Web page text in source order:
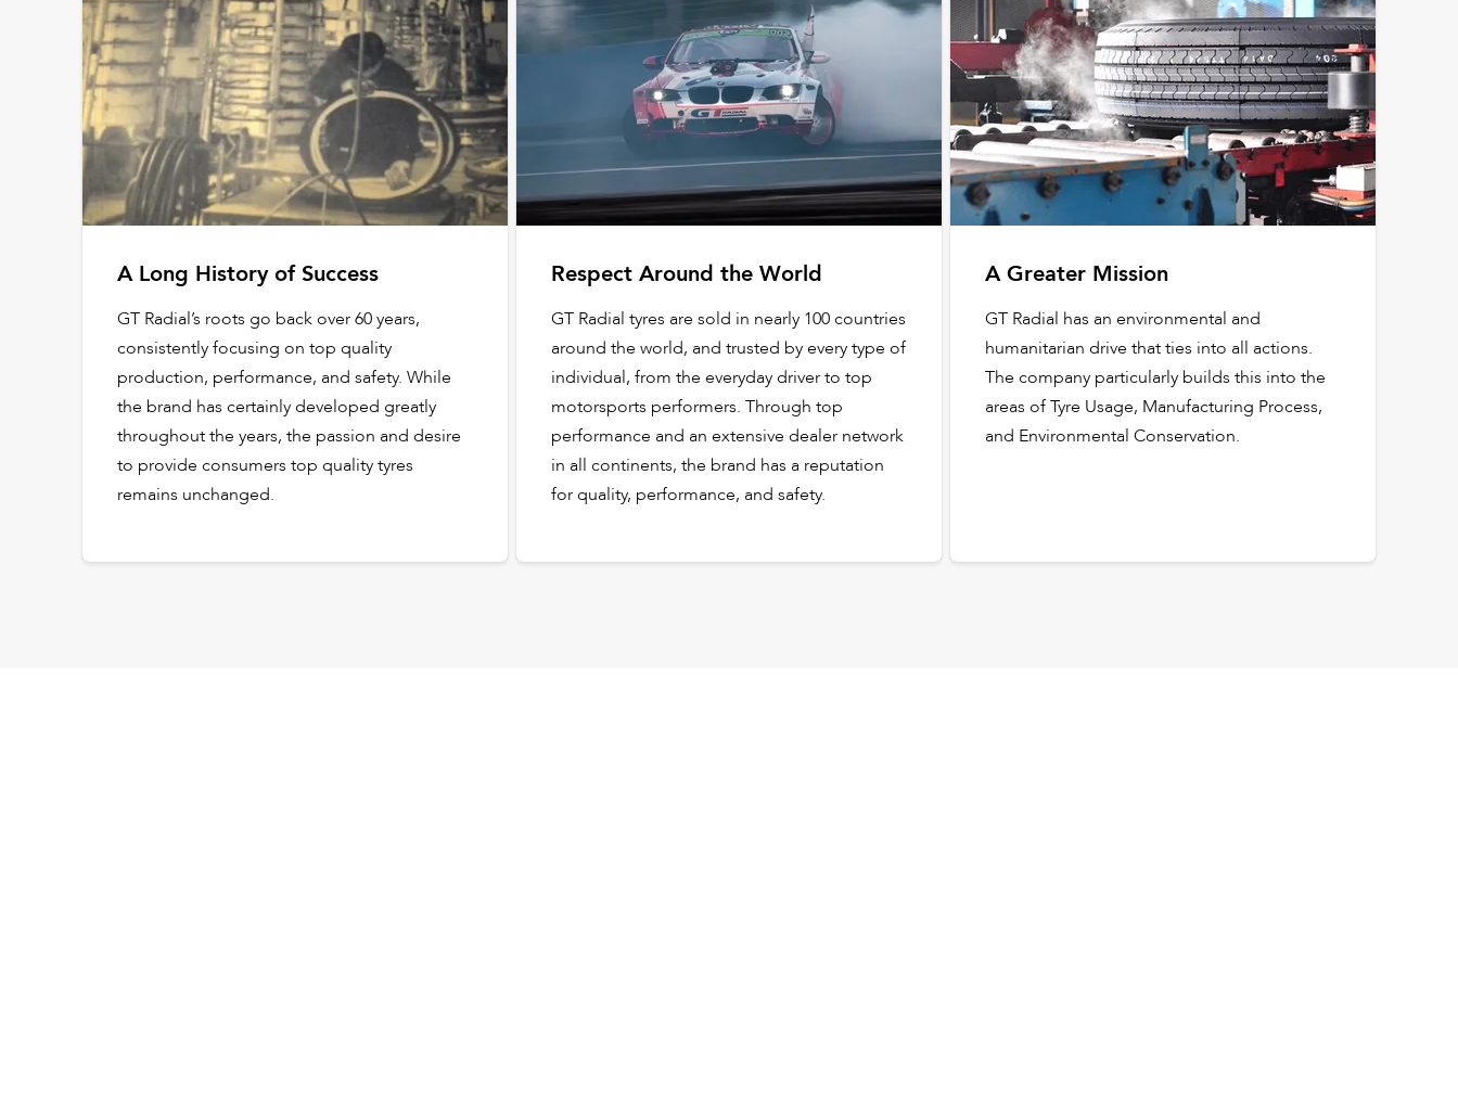
A Long History of Success
GT Radial’s roots go back over 60 years,
consistently focusing on top quality
production, performance, and safety. While
the brand has certainly developed greatly
throughout the years, the passion and desire
to provide consumers top quality tyres
remains unchanged.
Respect Around the World
GT Radial tyres are sold in nearly 100 countries
around the world, and trusted by every type of
individual, from the everyday driver to top
motorsports performers. Through top
performance and an extensive dealer network
in all continents, the brand has a reputation
for quality, performance, and safety.
A Greater Mission
GT Radial has an environmental and
humanitarian drive that ties into all actions.
The company particularly builds this into the
areas of Tyre Usage, Manufacturing Process,
and Environmental Conservation.